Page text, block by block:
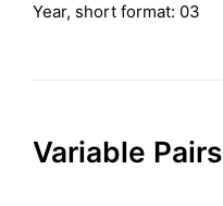
Year, short format: 03
Variable Pairs